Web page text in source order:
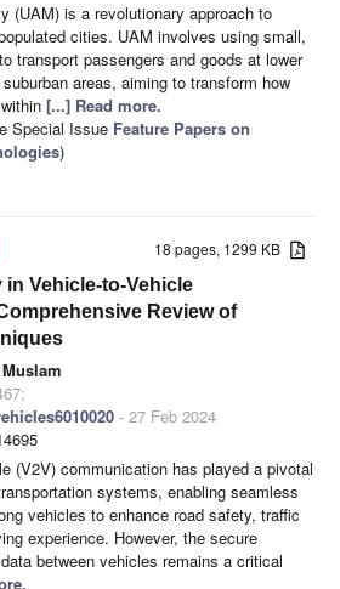
(UAM) is a revolutionary approach to
cities. UAM involves using small,
transport passengers and goods at lower
areas, aiming to transform how
[...] Read more.
Special Issue Feature Papers on
)
18 pages, 1299 KB
Vehicle-to-Vehicle
Review of
- 27 Feb 2024
(V2V) communication has played a pivotal
systems, enabling seamless
vehicles to enhance road safety, traffic
experience. However, the secure
between vehicles remains a critical